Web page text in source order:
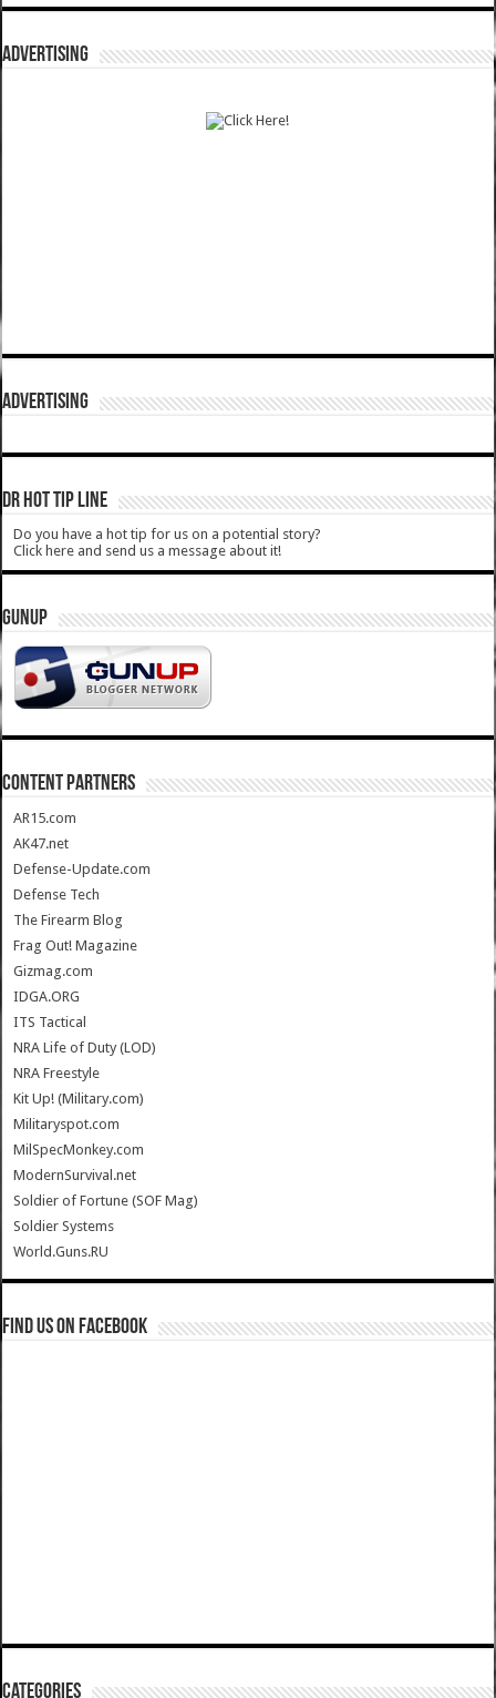
ADVERTISING
ADVERTISING
DR HOT TIP LINE
Do you have a hot tip for us on a potential story?
Click here and send us a message about it!
GUNUP
CONTENT PARTNERS
AR15.com
AK47.net
Defense-Update.com
Defense Tech
The Firearm Blog
Frag Out! Magazine
Gizmag.com
IDGA.ORG
ITS Tactical
NRA Life of Duty (LOD)
NRA Freestyle
Kit Up! (Military.com)
Militaryspot.com
MilSpecMonkey.com
ModernSurvival.net
Soldier of Fortune (SOF Mag)
Soldier Systems
World.Guns.RU
Find us on Facebook
Categories